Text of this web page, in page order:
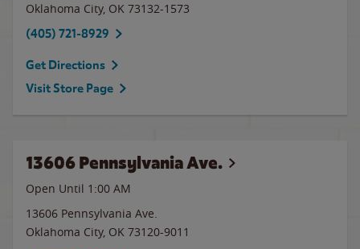
Oklahoma City, OK 73132-1573
(405) 721-8929
Get Directions
Visit Store Page
13606 Pennsylvania Ave.
Open Until 1:00 AM
13606 Pennsylvania Ave.
Oklahoma City, OK 73120-9011